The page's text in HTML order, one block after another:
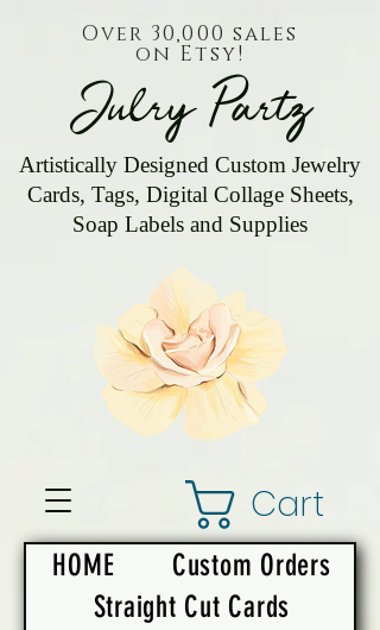
Julry Partz
Artistically Designed Custom Jewelry
Cards, Tags, Digital Collage Sheets,
Soap Labels and Supplies
Cart
Over 30,000 sales
on Etsy!
HOME
Custom Orders
Straight Cut Cards